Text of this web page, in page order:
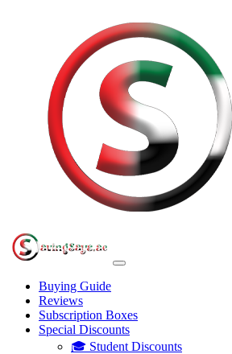
Buying Guide
Reviews
Subscription Boxes
Special Discounts
🎓 Student Discounts